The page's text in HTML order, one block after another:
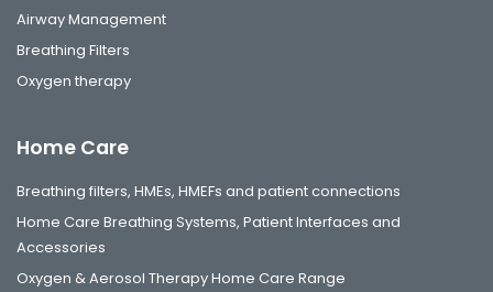
Airway Management
Breathing Filters
Oxygen therapy
Home Care
Breathing filters, HMEs, HMEFs and patient connections
Home Care Breathing Systems, Patient Interfaces and
Accessories
Oxygen & Aerosol Therapy Home Care Range